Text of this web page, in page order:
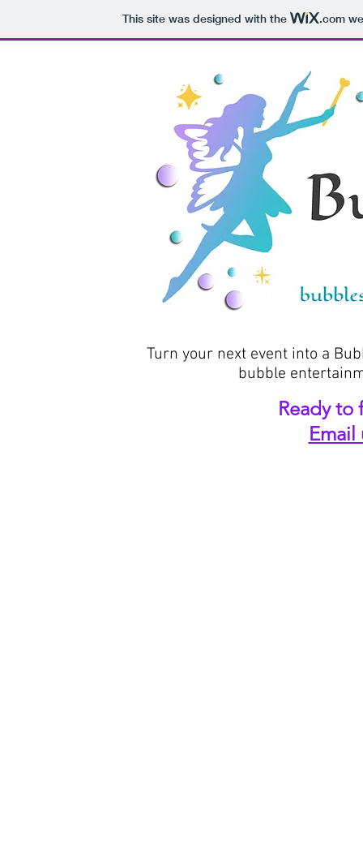
This site was designed with the .com
Turn your next event into a
bubble
Ready to
Email